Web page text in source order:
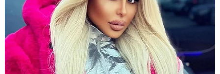
25 years.
Sign up for the Law&Crime Daily Newsletter for more
breaking news and updates